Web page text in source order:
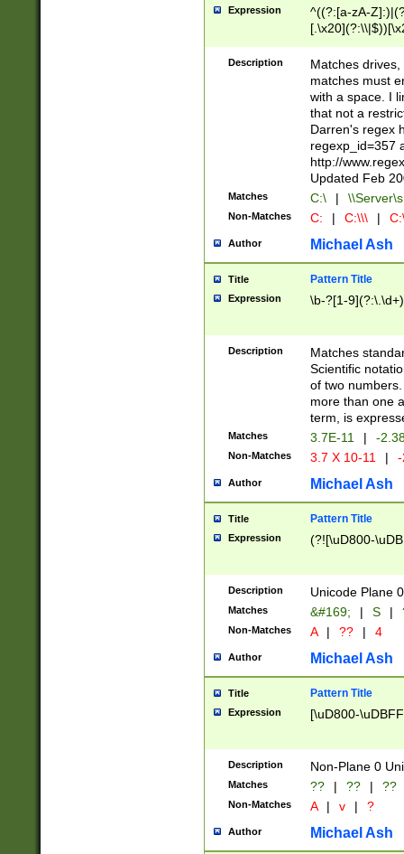
Expression
^((?:[a-zA-
.]$)[\x20-
{2,15}))?$
Description
Matches
matches must
with a space. I
that not a
Darren's regex
regexp_id=357
http://
Updated Feb
Matches C:\ |
Non-Matches C: | C:\\\ |
Author Michael Ash
Title Pattern Title
Expression \b-?[1-
Description
Matches
Scientific
of two
more than one
term, is
Matches 3.7E-11 | -
Non-Matches 3.7 X 10-11 |
Author Michael Ash
Title Pattern Title
Expression (?![\uD800-
Description Unicode Plane
Matches &#169; | S |
Non-Matches A | ?? | 4
Author Michael Ash
Title Pattern Title
Expression [\uD800-
Description Non-Plane 0
Matches ?? | ?? | ??
Non-Matches A | v | ?
Author Michael Ash